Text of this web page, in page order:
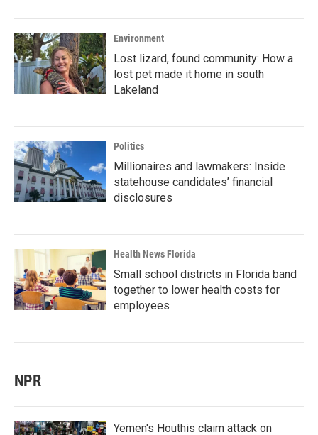
Environment
Lost lizard, found community: How a
lost pet made it home in south
Lakeland
Politics
Millionaires and lawmakers: Inside
statehouse candidates’ financial
disclosures
Health News Florida
Small school districts in Florida band
together to lower health costs for
employees
NPR
Yemen's Houthis claim attack on